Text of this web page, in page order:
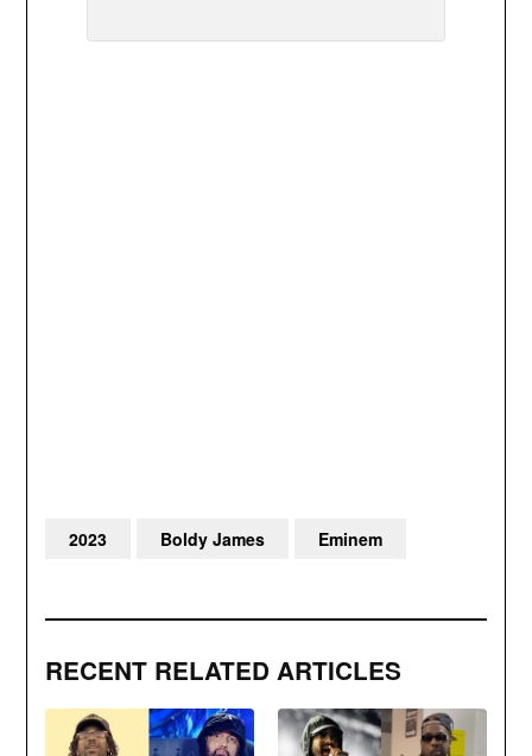
RECENT RELATED ARTICLES
2023 Boldy James Eminem